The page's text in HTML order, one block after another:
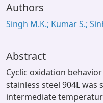
Window (ERMS)
Authors
Singh M.K.; Kumar S.;
Abstract
Cyclic oxidation
stainless steel 904L
intermediate